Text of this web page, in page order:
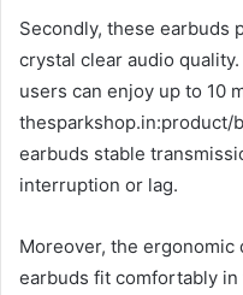
Secondly, these earbuds
crystal clear audio
users can enjoy up to 10
earbuds stable
interruption or lag.
Moreover, the
earbuds fit comfortably